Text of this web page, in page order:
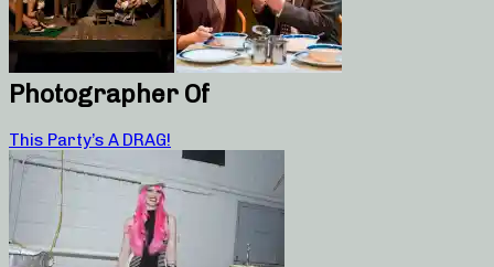
Photographer Of
This Party’s A DRAG!